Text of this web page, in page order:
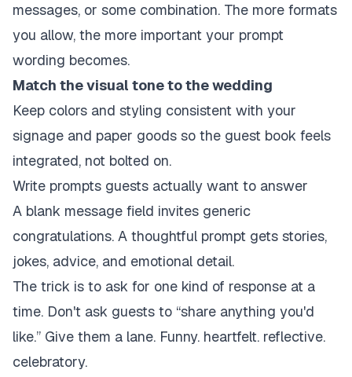
messages, or some combination. The more formats
you allow, the more important your prompt
wording becomes.
Match the visual tone to the wedding
Keep colors and styling consistent with your
signage and paper goods so the guest book feels
integrated, not bolted on.
Write prompts guests actually want to answer
A blank message field invites generic
congratulations. A thoughtful prompt gets stories,
jokes, advice, and emotional detail.
The trick is to ask for one kind of response at a
time. Don't ask guests to “share anything you'd
like.” Give them a lane. Funny. heartfelt. reflective.
celebratory.